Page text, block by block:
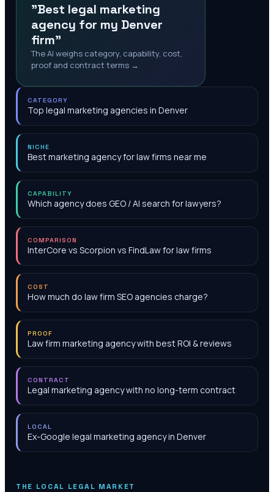
"Best legal marketing
agency for my Denver
firm"
The AI weighs category, capability, cost,
proof and contract terms →
CATEGORY
Top legal marketing agencies in Denver
NICHE
Best marketing agency for law firms near me
CAPABILITY
Which agency does GEO / AI search for lawyers?
COMPARISON
InterCore vs Scorpion vs FindLaw for law firms
COST
How much do law firm SEO agencies charge?
PROOF
Law firm marketing agency with best ROI & reviews
CONTRACT
Legal marketing agency with no long-term contract
LOCAL
Ex-Google legal marketing agency in Denver
THE LOCAL LEGAL MARKET